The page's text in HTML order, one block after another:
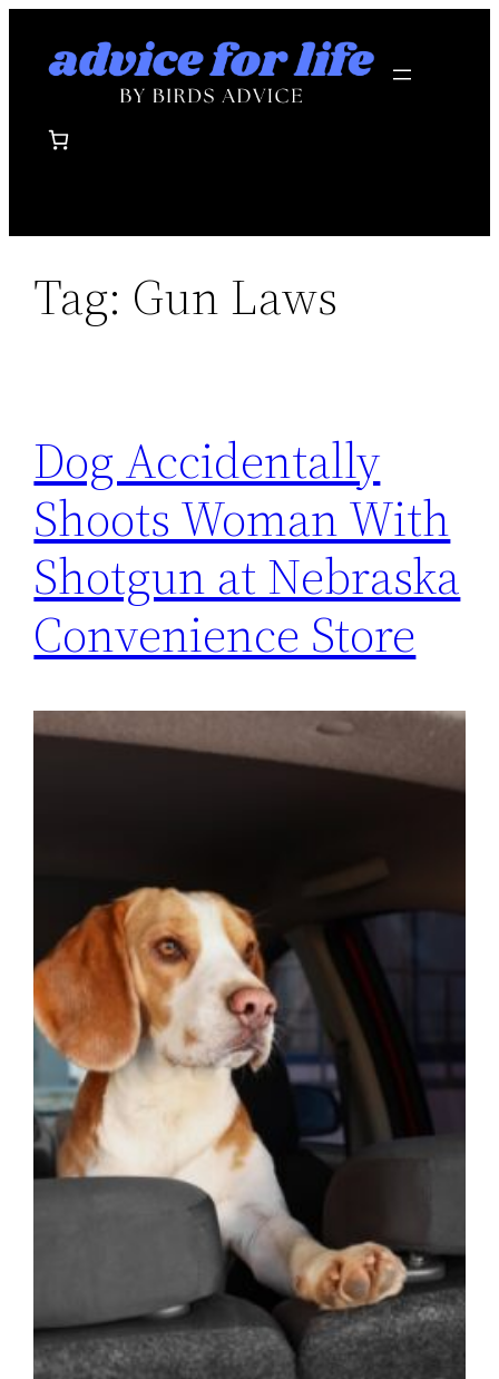
Tag: Gun Laws
Dog Accidentally
Shoots Woman With
Shotgun at Nebraska
Convenience Store